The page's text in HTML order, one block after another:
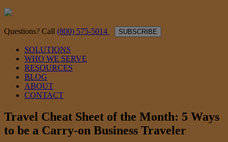
Questions? Call (800) 575-5014 SUBSCRIBE
SOLUTIONS
WHO WE SERVE
RESOURCES
BLOG
ABOUT
CONTACT
Travel Cheat Sheet of the Month: 5 Ways
to be a Carry-on Business Traveler